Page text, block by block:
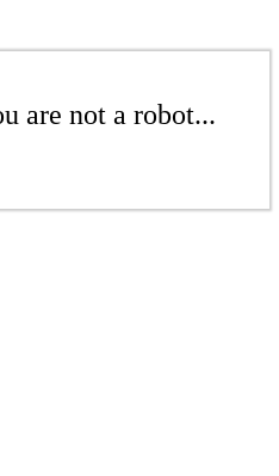
are not a robot...